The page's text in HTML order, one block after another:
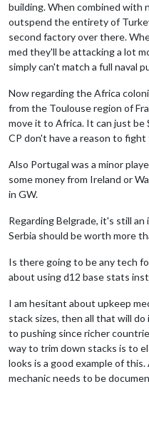
building. When combined with
outspend the entirety of
second factory over there.
med they'll be attacking a lot
simply can't match a full naval
Now regarding the Africa
from the Toulouse region of
move it to Africa. It can just
CP don't have a reason to
Also Portugal was a minor
some money from Ireland or
in GW.
Regarding Belgrade, it's still
Serbia should be worth more
Is there going to be any tech
about using d12 base stats
I am hesitant about upkeep
stack sizes, then all that will
to pushing since richer
way to trim down stacks is to
looks is a good example of
mechanic needs to be